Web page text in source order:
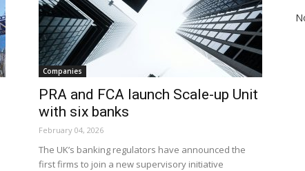
Companies
PRA and FCA launch Scale-up Unit
with six banks
February 04, 2026
The UK’s banking regulators have announced the
first firms to join a new supervisory initiative